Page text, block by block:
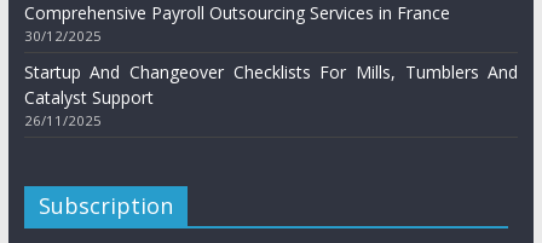
Comprehensive Payroll Outsourcing Services in France
30/12/2025
Startup And Changeover Checklists For Mills, Tumblers And
Catalyst Support
26/11/2025
Subscription